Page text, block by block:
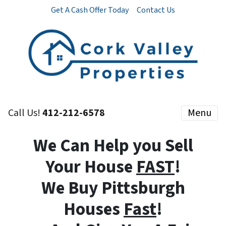
Get A Cash Offer Today Contact Us
Call Us!412-212-6578 Menu
We Can Help you Sell
Your HouseFAST!
We Buy Pittsburgh
HousesFast!